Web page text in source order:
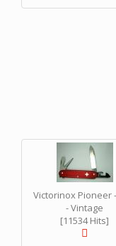
Victorinox Pioneer
- Vintage
[11534 Hits]